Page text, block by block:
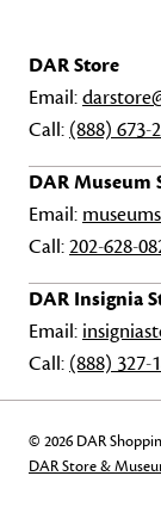
DAR Store
Email:
Call: (888) 673-
DAR Museum
Email:
Call:202-628-
DAR Insignia
Email:
Call: (888) 327-
© 2026 DAR
DAR Store &